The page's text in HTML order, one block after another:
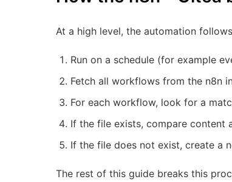
At a high level, the automation
Run on a schedule (for example
Fetch all workflows from the n8n
For each workflow, look for a
If the file exists, compare content
If the file does not exist, create a
The rest of this guide breaks this